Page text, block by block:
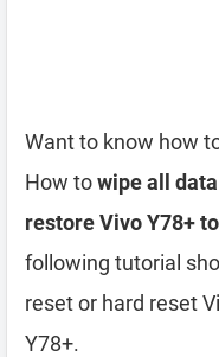
Want to know how
How towipe all
restore Vivo Y78+
following tutorial
reset or hard reset
Y78+.